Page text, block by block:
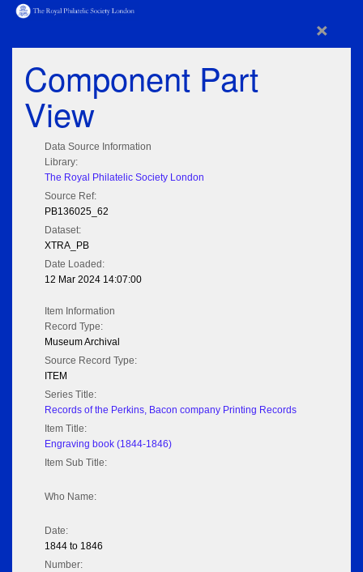
×
Component Part
View
Data Source Information
Library:
The Royal Philatelic Society London
Source Ref:
PB136025_62
Dataset:
XTRA_PB
Date Loaded:
12 Mar 2024 14:07:00
Item Information
Record Type:
Museum Archival
Source Record Type:
ITEM
Series Title:
Records of the Perkins, Bacon company Printing Records
Item Title:
Engraving book (1844-1846)
Item Sub Title:
Who Name:
Date:
1844 to 1846
Number: